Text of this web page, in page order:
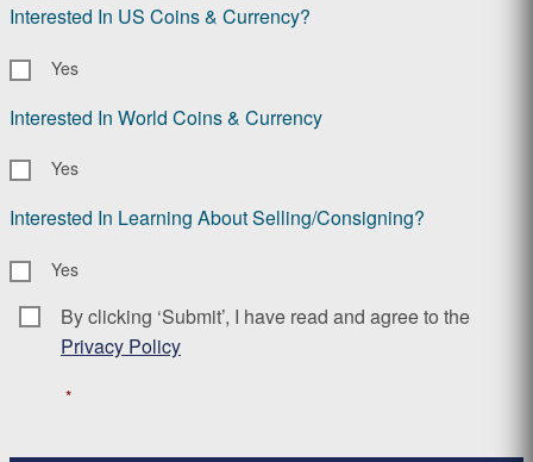
Interested In US Coins & Currency?
Yes
Interested In World Coins & Currency
Yes
Interested In Learning About Selling/Consigning?
Yes
Consent *
By clicking ‘Submit’, I have read and agree to the
Privacy Policy
*